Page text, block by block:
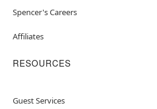
Spencer's Careers
Affiliates
RESOURCES
Guest Services